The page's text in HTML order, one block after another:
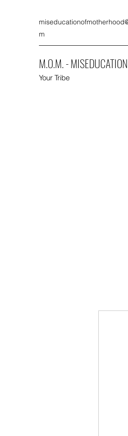
m
M.O.M. -
Your Tribe